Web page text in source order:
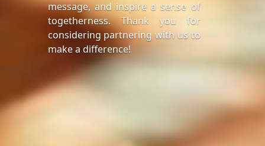
message, and inspire a sense of
togetherness. Thank you for
considering partnering with us to
make a difference!